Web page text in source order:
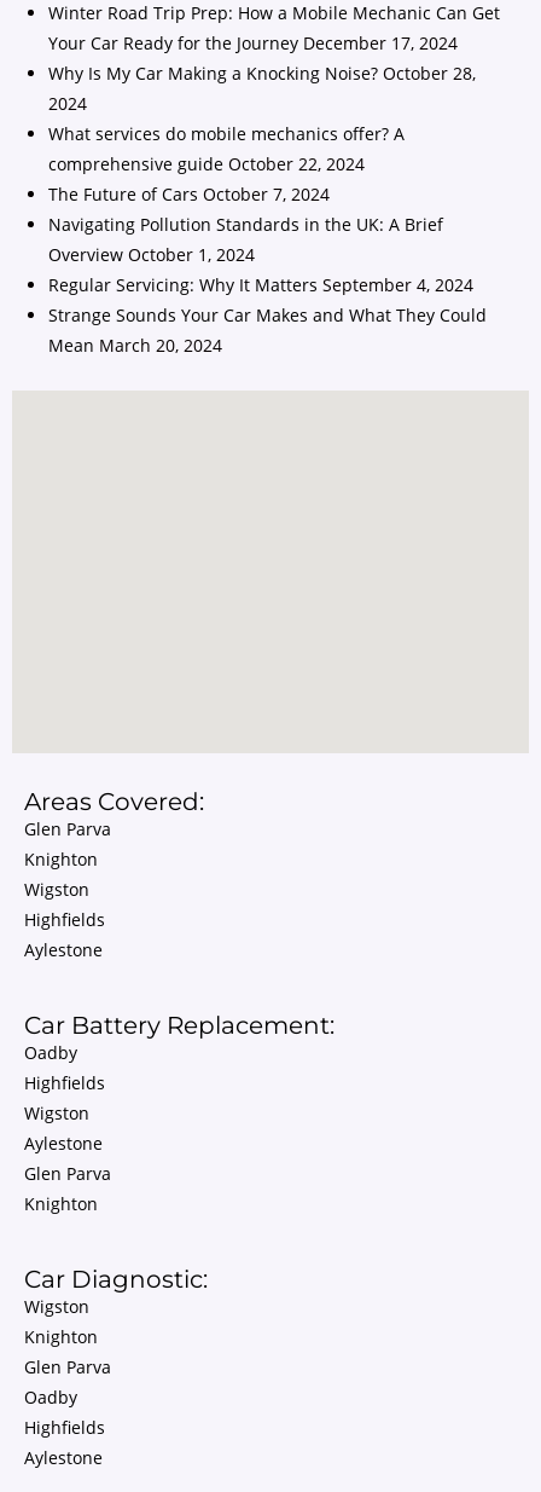
Winter Road Trip Prep: How a Mobile Mechanic Can Get
Your Car Ready for the Journey December 17, 2024
Why Is My Car Making a Knocking Noise? October 28,
2024
What services do mobile mechanics offer? A
comprehensive guide October 22, 2024
The Future of Cars October 7, 2024
Navigating Pollution Standards in the UK: A Brief
Overview October 1, 2024
Regular Servicing: Why It Matters September 4, 2024
Strange Sounds Your Car Makes and What They Could
Mean March 20, 2024
Areas Covered:
Glen Parva
Knighton
Wigston
Highfields
Aylestone
Car Battery Replacement:
Oadby
Highfields
Wigston
Aylestone
Glen Parva
Knighton
Car Diagnostic:
Wigston
Knighton
Glen Parva
Oadby
Highfields
Aylestone